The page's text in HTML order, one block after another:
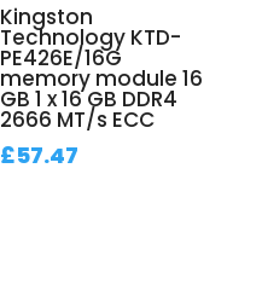
Kingston
Technology KTD-
PE426E/16G
memory module 16
GB 1 x 16 GB DDR4
2666 MT/s ECC
£57.47